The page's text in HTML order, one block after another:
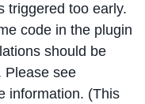
triggered too early.
code in the plugin
should be
Please see
information. (This